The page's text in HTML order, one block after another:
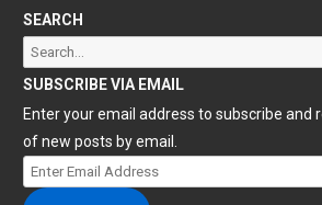
SEARCH
Search
for:
SUBSCRIBE VIA EMAIL
Enter your email address to subscribe and
of new posts by email.
Enter
Email